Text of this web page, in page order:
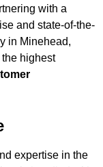
with a
and state-of-the-
in Minehead,
highest
expertise in the